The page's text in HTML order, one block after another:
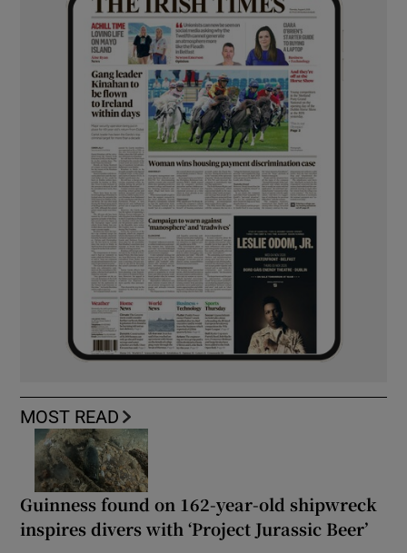
MOST READ
Guinness found on 162-year-old shipwreck
inspires divers with ‘Project Jurassic Beer’